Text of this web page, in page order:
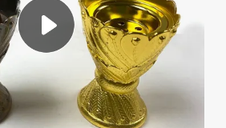
electric car
tshirt